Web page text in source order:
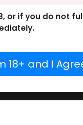
or if you do not
18+ and I